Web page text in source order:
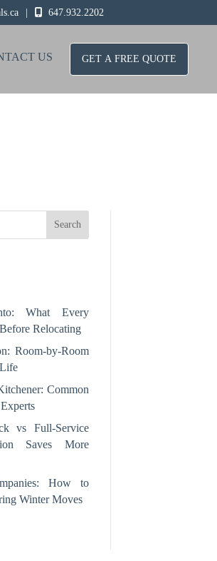
647.932.2202
US GET A FREE QUOTE
Search
What Every
Relocating
Room‑by‑Room
Common
vs Full-Service
Saves More
How to
Winter Moves